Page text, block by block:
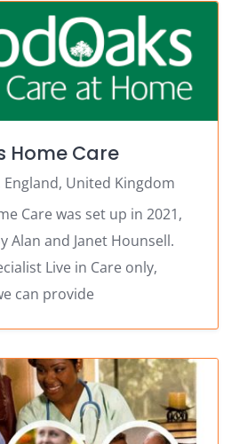
Home Care
United Kingdom
Care was set up in 2021,
Alan and Janet Hounsell.
Live in Care only,
can provide